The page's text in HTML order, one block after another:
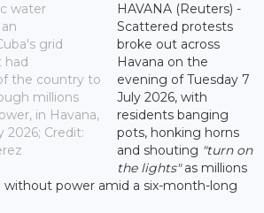
water
grid
had
the country to
millions
in Havana,
2026; Credit:
HAVANA (Reuters) -
Scattered protests
broke out across
Havana on the
evening of Tuesday 7
July 2026, with
residents banging
pots, honking horns
and shouting "turn on
the lights"as millions
without power amid a six-month-long